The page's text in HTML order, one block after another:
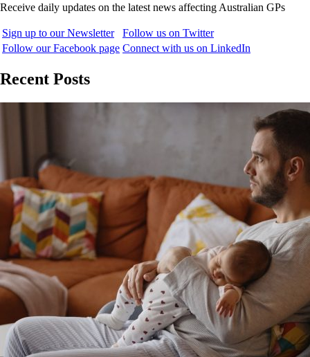
Receive daily updates on the latest news affecting Australian GPs
Sign up to our Newsletter
Follow us on Twitter
Follow our Facebook page Connect with us on LinkedIn
Recent Posts